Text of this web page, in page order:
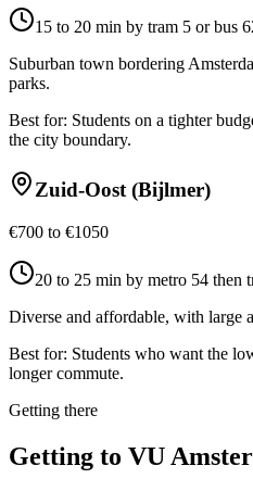
15 to 20 min by tram 5 or bus
Suburban town bordering
parks.
Best for: Students on a tighter
the city boundary.
Zuid-Oost (Bijlmer)
€700 to €1050
20 to 25 min by metro 54 then
Diverse and affordable, with large
Best for: Students who want the
longer commute.
Getting there
Getting to VU